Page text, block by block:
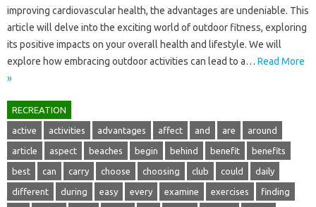
improving cardiovascular health, the‌ advantages are‌ undeniable. This‌
article will‍ delve‍ into‌ the exciting world‍ of outdoor fitness, exploring‍
its positive impacts on‍ your‌ overall health‍ and lifestyle. We will
explore how embracing outdoor activities‌ can‍ lead‍ to‍ a … Read More
»
RECREATION
active activities advantages affect and are around
article aspect beaches begin behind benefit benefits
best can carry choose choosing club could daily
different during easy every examine exercises finding